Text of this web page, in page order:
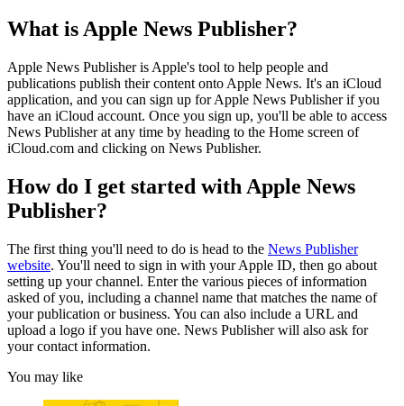
What is Apple News Publisher?
Apple News Publisher is Apple's tool to help people and
publications publish their content onto Apple News. It's an iCloud
application, and you can sign up for Apple News Publisher if you
have an iCloud account. Once you sign up, you'll be able to access
News Publisher at any time by heading to the Home screen of
iCloud.com and clicking on News Publisher.
How do I get started with Apple News
Publisher?
The first thing you'll need to do is head to the News Publisher
website. You'll need to sign in with your Apple ID, then go about
setting up your channel. Enter the various pieces of information
asked of you, including a channel name that matches the name of
your publication or business. You can also include a URL and
upload a logo if you have one. News Publisher will also ask for
your contact information.
You may like